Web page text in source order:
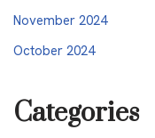
November 2024
October 2024
Categories